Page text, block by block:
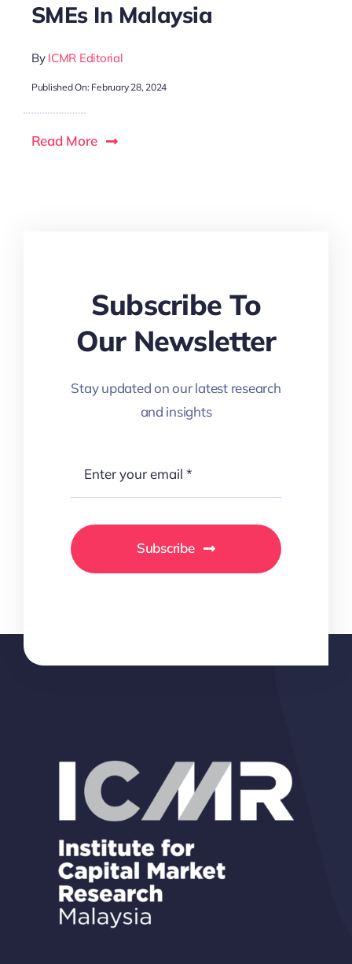
SMEs In Malaysia
By ICMR Editorial
Published On: February 28, 2024
Read More
Subscribe To
Our Newsletter
Stay updated on our latest research
and insights
Subscribe